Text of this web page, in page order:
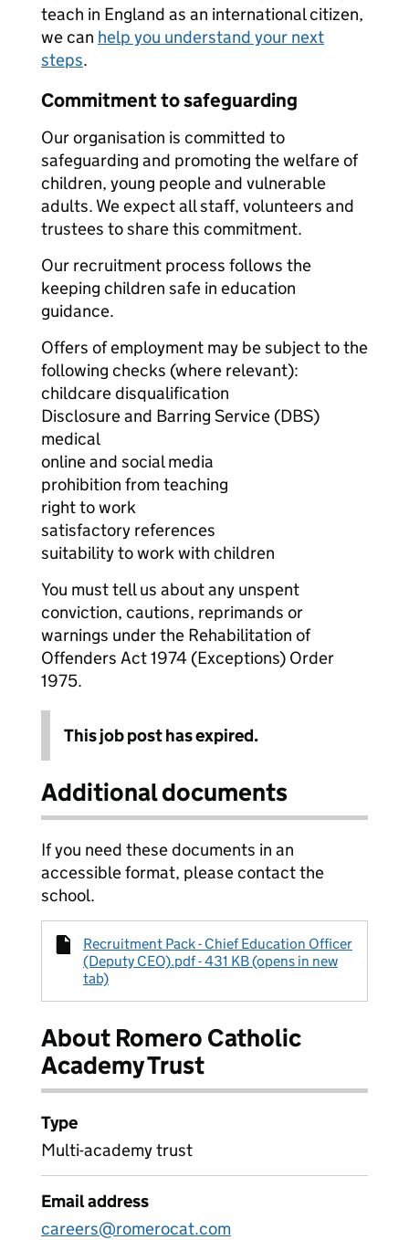
teach in England as an international citizen,
we can help you understand your next
steps.
Commitment to safeguarding
Our organisation is committed to
safeguarding and promoting the welfare of
children, young people and vulnerable
adults. We expect all staff, volunteers and
trustees to share this commitment.
Our recruitment process follows the
keeping children safe in education
guidance.
Offers of employment may be subject to the
following checks (where relevant):
childcare disqualification
Disclosure and Barring Service (DBS)
medical
online and social media
prohibition from teaching
right to work
satisfactory references
suitability to work with children
You must tell us about any unspent
conviction, cautions, reprimands or
warnings under the Rehabilitation of
Offenders Act 1974 (Exceptions) Order
1975.
This job post has expired.
Additional documents
If you need these documents in an
accessible format, please contact the
school.
Recruitment Pack - Chief Education Officer
(Deputy CEO).pdf - 431 KB (opens in new
tab)
About Romero Catholic
Academy Trust
Type
Multi-academy trust
Email address
careers@romerocat.com